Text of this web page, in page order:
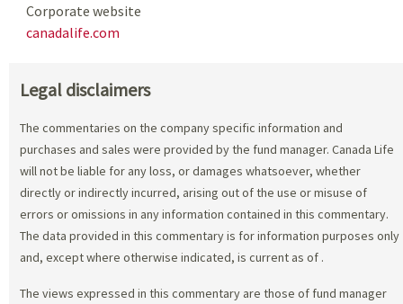
Corporate website
canadalife.com
Legal disclaimers
The commentaries on the company specific information and
purchases and sales were provided by the fund manager. Canada Life
will not be liable for any loss, or damages whatsoever, whether
directly or indirectly incurred, arising out of the use or misuse of
errors or omissions in any information contained in this commentary.
The data provided in this commentary is for information purposes only
and, except where otherwise indicated, is current as of .
The views expressed in this commentary are those of fund manager